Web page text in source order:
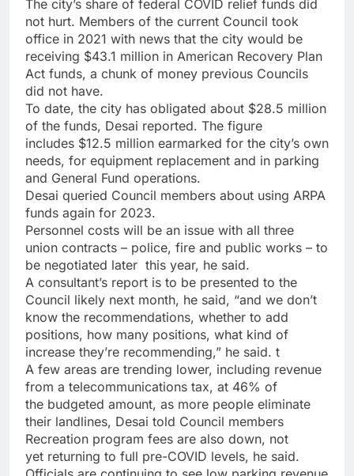
The city’s share of federal COVID relief funds did
not hurt. Members of the current Council took
office in 2021 with news that the city would be
receiving $43.1 million in American Recovery Plan
Act funds, a chunk of money previous Councils
did not have.
To date, the city has obligated about $28.5 million
of the funds, Desai reported. The figure
includes $12.5 million earmarked for the city’s own
needs, for equipment replacement and in parking
and General Fund operations.
Desai queried Council members about using ARPA
funds again for 2023.
Personnel costs will be an issue with all three
union contracts – police, fire and public works – to
be negotiated later this year, he said.
A consultant’s report is to be presented to the
Council likely next month, he said, “and we don’t
know the recommendations, whether to add
positions, how many positions, what kind of
increase they’re recommending,” he said. t
A few areas are trending lower, including revenue
from a telecommunications tax, at 46% of
the budgeted amount, as more people eliminate
their landlines, Desai told Council members
Recreation program fees are also down, not
yet returning to full pre-COVID levels, he said.